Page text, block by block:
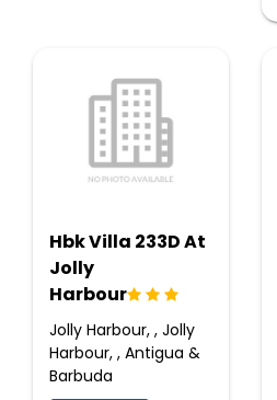
Hbk Villa 233D At
Jolly
Harbour
Jolly Harbour, , Jolly
Harbour, , Antigua &
Barbuda